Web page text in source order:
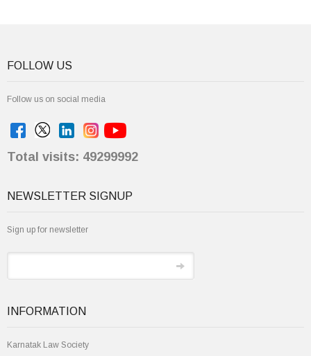
FOLLOW US
Follow us on social media
Total visits: 49299992
NEWSLETTER SIGNUP
Sign up for newsletter
INFORMATION
Karnatak Law Society